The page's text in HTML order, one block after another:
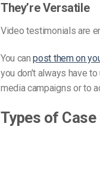
They’re Versatile
Video testimonials are
You canpost them on
you don’t always have
media campaigns or to
Types of